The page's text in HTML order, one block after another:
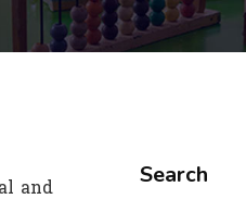
and
Search